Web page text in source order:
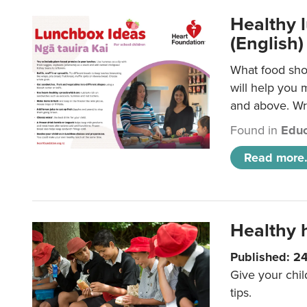
Healthy
What food
will help you
and above.
Found in
Read
Healthy
Published:
Give your
tips.